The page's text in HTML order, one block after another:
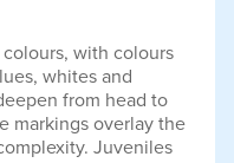
with colours
whites and
from head to
markings overlay the
Juveniles